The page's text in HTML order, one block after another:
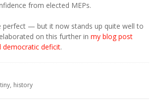
from elected MEPs.
perfect — but it now stands up quite well to
on this further inmy blog post
democratic deficit.
history